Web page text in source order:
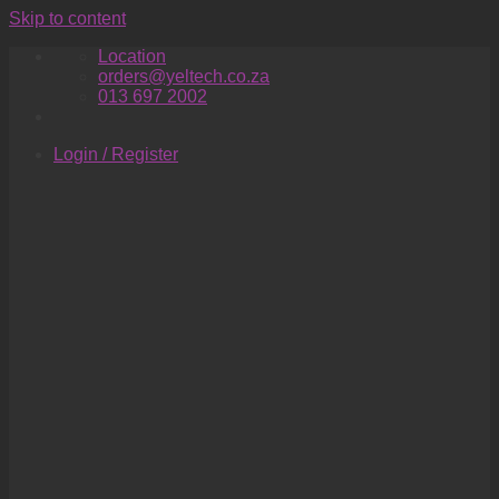
Skip to content
Location
orders@yeltech.co.za
013 697 2002
Login / Register